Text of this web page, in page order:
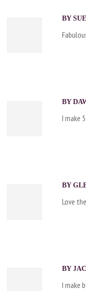
BY
BY
I make
BY
Love
BY
I make